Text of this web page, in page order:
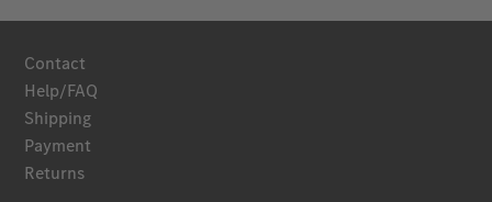
Contact
Help/FAQ
Shipping
Payment
Returns